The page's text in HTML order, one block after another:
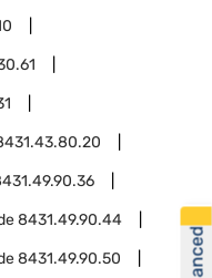
8431.49.90.44
8431.49.90.50